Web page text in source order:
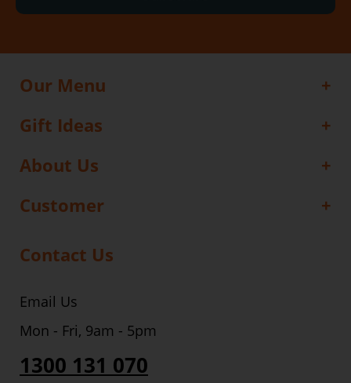
Our Menu
Gift Ideas
About Us
Customer
Contact Us
Email Us
Mon - Fri, 9am - 5pm
1300 131 070